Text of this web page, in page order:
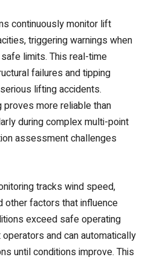
continuously monitor lift
triggering warnings when
limits. This real-time
failures and tipping
lifting accidents.
more reliable than
during complex multi-point
assessment challenges
tracks wind speed,
other factors that influence
exceed safe operating
and can automatically
until conditions improve. This